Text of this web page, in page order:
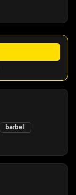
barbell